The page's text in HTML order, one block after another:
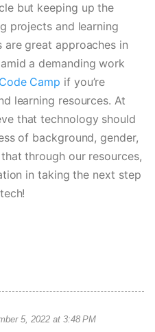
but keeping up the
projects and learning
great approaches in
a demanding work
Camp if you’re
learning resources. At
that technology should
of background, gender,
through our resources,
in taking the next step
5, 2022 at 3:48 PM